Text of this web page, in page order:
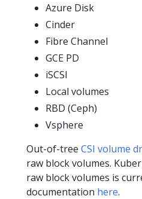
Azure Disk
Cinder
Fibre Channel
GCE PD
iSCSI
Local volumes
RBD (Ceph)
Vsphere
Out-of-tree CSI volume
raw block volumes.
raw block volumes is
documentation here.